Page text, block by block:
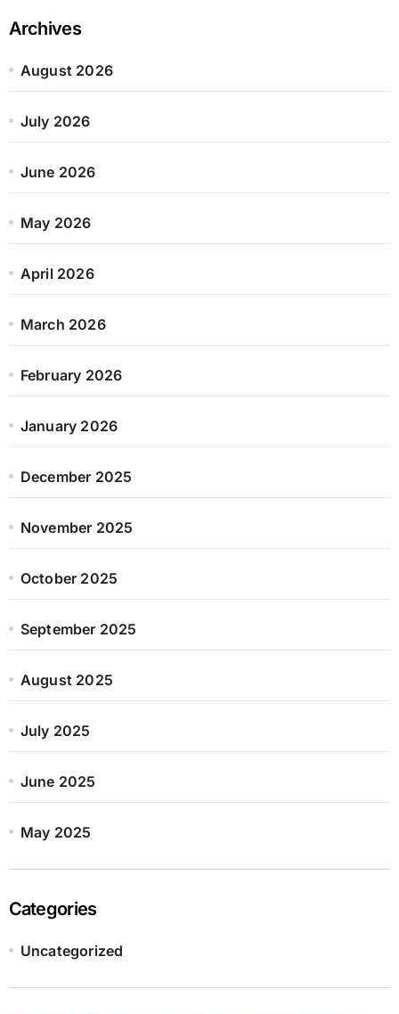
Archives
August 2026
July 2026
June 2026
May 2026
April 2026
March 2026
February 2026
January 2026
December 2025
November 2025
October 2025
September 2025
August 2025
July 2025
June 2025
May 2025
Categories
Uncategorized